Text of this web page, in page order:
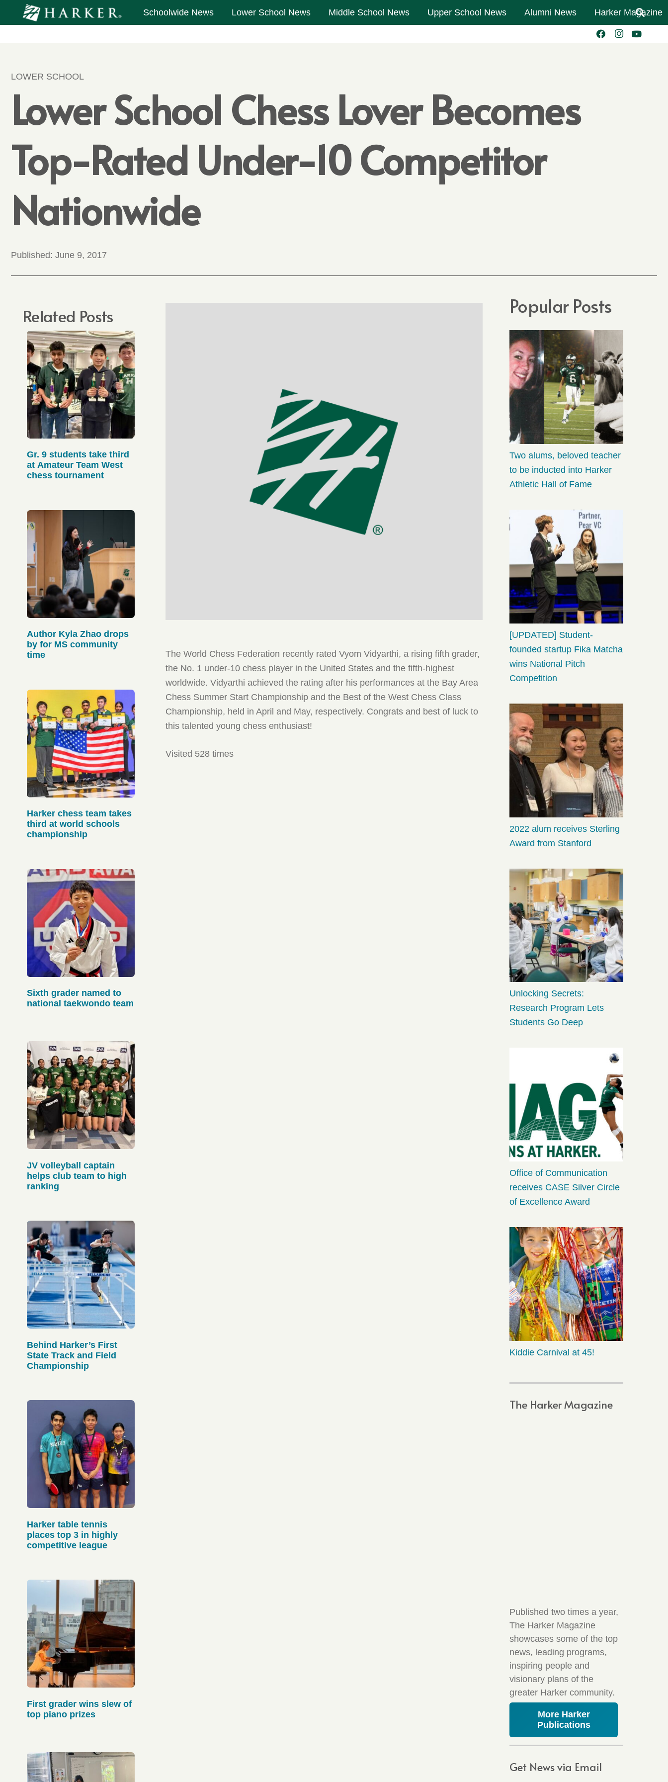
Schoolwide News Lower School News Middle School News Upper School News Alumni News Harker Magazine
LOWER SCHOOL
Lower School Chess Lover Becomes
Top-Rated Under-10 Competitor
Nationwide
Published: June 9, 2017
The World Chess Federation recently rated Vyom Vidyarthi, a rising fifth grader,
the No. 1 under-10 chess player in the United States and the fifth-highest
worldwide. Vidyarthi achieved the rating after his performances at the Bay Area
Chess Summer Start Championship and the Best of the West Chess Class
Championship, held in April and May, respectively. Congrats and best of luck to
this talented young chess enthusiast!
Visited 528 times
Popular Posts
Two alums, beloved teacher
to be inducted into Harker
Athletic Hall of Fame
[UPDATED] Student-
founded startup Fika Matcha
wins National Pitch
Competition
2022 alum receives Sterling
Award from Stanford
Unlocking Secrets:
Research Program Lets
Students Go Deep
Office of Communication
receives CASE Silver Circle
of Excellence Award
Kiddie Carnival at 45!
The Harker Magazine
Published two times a year,
The Harker Magazine
showcases some of the top
news, leading programs,
inspiring people and
visionary plans of the
greater Harker community.
More Harker
Publications
Get News via Email
Related Posts
Gr. 9 students take third
at Amateur Team West
chess tournament
Author Kyla Zhao drops
by for MS community
time
Harker chess team takes
third at world schools
championship
Sixth grader named to
national taekwondo team
JV volleyball captain
helps club team to high
ranking
Behind Harker’s First
State Track and Field
Championship
Harker table tennis
places top 3 in highly
competitive league
First grader wins slew of
top piano prizes